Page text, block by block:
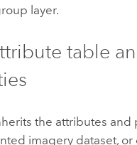
layer.
table
the attributes and
imagery dataset, or